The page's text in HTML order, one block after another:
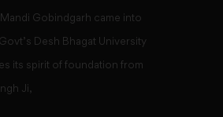
Gobindgarh came into
Desh Bhagat University
its spirit of foundation from
Ji,